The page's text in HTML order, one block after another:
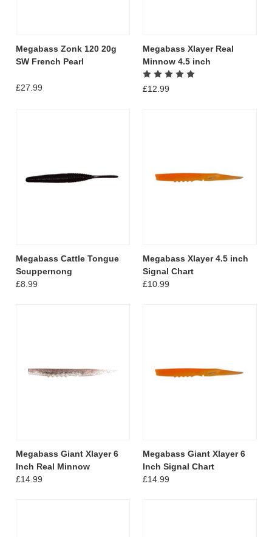
Megabass Zonk 120 20g
SW French Pearl
£27.99
Megabass Xlayer Real
Minnow 4.5 inch
£12.99
Megabass Cattle Tongue
Scuppernong
£8.99
Megabass Xlayer 4.5 inch
Signal Chart
£10.99
Megabass Giant Xlayer 6
Inch Real Minnow
£14.99
Megabass Giant Xlayer 6
Inch Signal Chart
£14.99